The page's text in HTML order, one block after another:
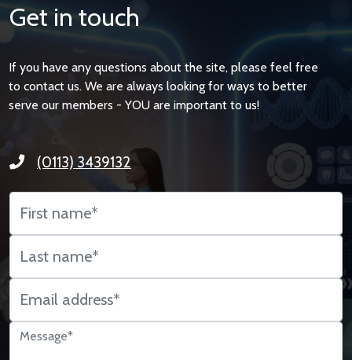
Get in touch
If you have any questions about the site, please feel free
to contact us. We are always looking for ways to better
serve our members - YOU are important to us!
(0113) 3439132